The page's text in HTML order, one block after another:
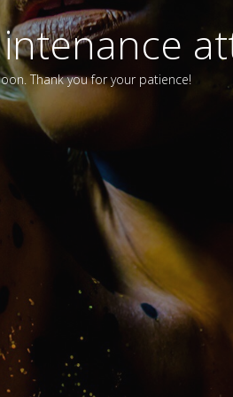
Thank you for your patience!